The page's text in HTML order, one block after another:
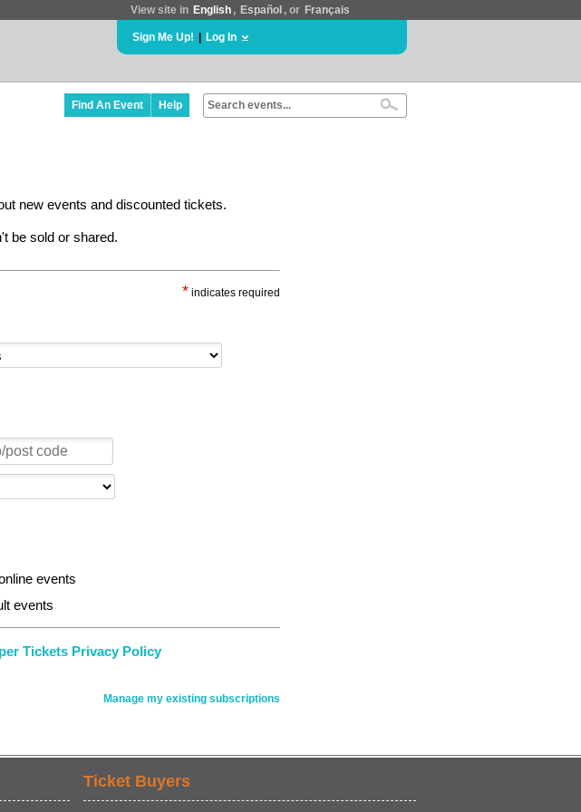
View site in English , Español , or Français
Sign Me Up! Log In
Find An Event Help
new events and discounted tickets.
be sold or shared.
* indicates required
events
events
Tickets Privacy Policy
Manage my existing subscriptions
Ticket Buyers